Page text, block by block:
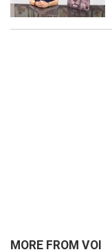
MORE FROM VOI